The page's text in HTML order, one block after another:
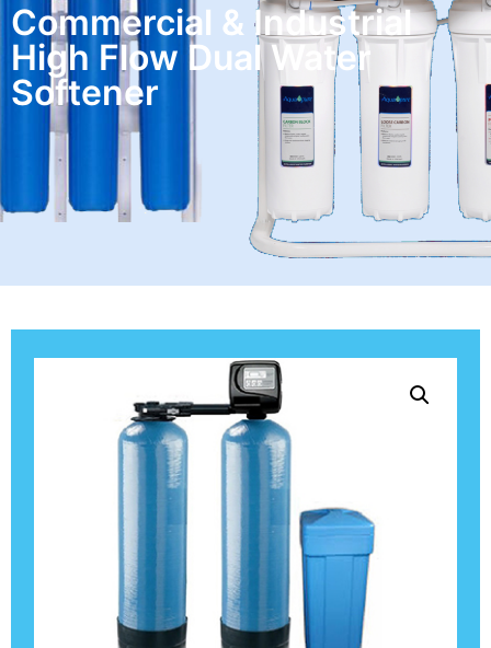
Commercial & Industrial
High Flow Dual Water
Softener